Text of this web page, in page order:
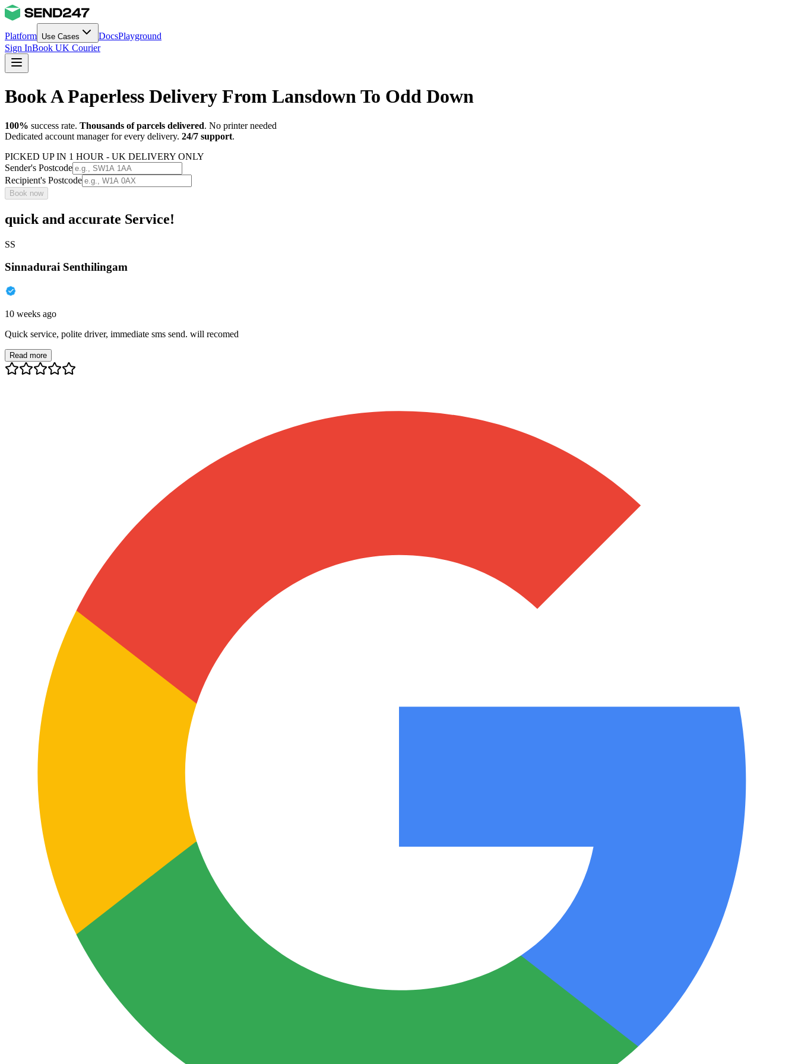
Platform Use Cases DocsPlayground
Sign InBook UK Courier
Book A Paperless Delivery From Lansdown To Odd Down
100% success rate. Thousands of parcels delivered. No printer needed
Dedicated account manager for every delivery. 24/7 support.
PICKED UP IN 1 HOUR - UK DELIVERY ONLY
Sender's Postcode
Recipient's Postcode
Book now
quick and accurate Service!
SS
Sinnadurai Senthilingam
10 weeks ago
Quick service, polite driver, immediate sms send. will recomed
Read more